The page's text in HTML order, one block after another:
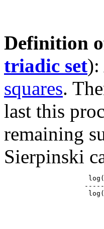
Definition
triadic set):
squares.
last this
remaining
Sierpinski